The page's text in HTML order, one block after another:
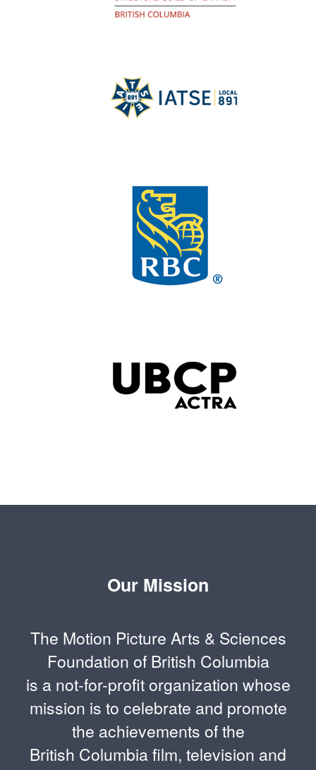
Our Mission
The Motion Picture Arts & Sciences
Foundation of British Columbia
is a not-for-profit organization whose
mission is to celebrate and promote
the achievements of the
British Columbia film, television and